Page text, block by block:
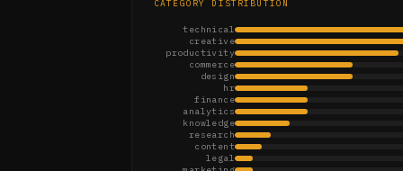
CATEGORY DISTRIBUTION
technical
creative
productivity
commerce
design
hr
finance
analytics
knowledge
research
content
legal